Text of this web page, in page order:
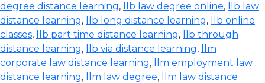
degree distance learning, llb law degree online,
llb law
distance learning, llb long distance learning,
llb online
classes, llb part time distance learning,
llb through
distance learning, llb via distance learning,
llm
corporate law distance learning,
llm employment law
distance learning, llm law degree,
llm law distance